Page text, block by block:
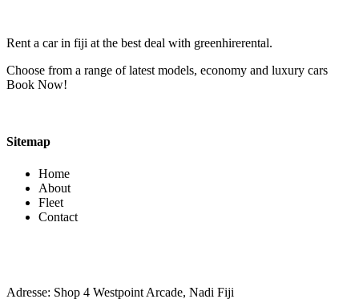
Rent a car in fiji at the best deal with greenhirerental.
Choose from a range of latest models, economy and luxury cars
Book Now!
Sitemap
Home
About
Fleet
Contact
Adresse: Shop 4 Westpoint Arcade, Nadi Fiji